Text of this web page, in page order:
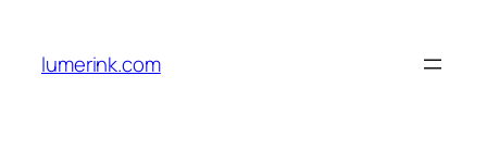
content
lumerink.com